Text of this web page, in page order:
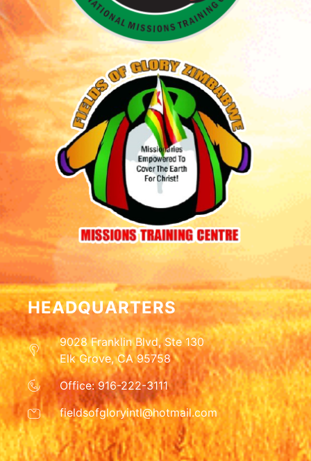
HEADQUARTERS
9028 Franklin Blvd, Ste 130
Elk Grove, CA 95758
Office: 916-222-3111
fieldsofgloryintl@hotmail.com